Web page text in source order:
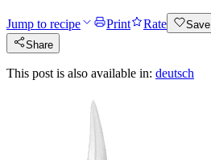
Jump to recipe Print Rate
Save
Share
This post is also available in: deutsch